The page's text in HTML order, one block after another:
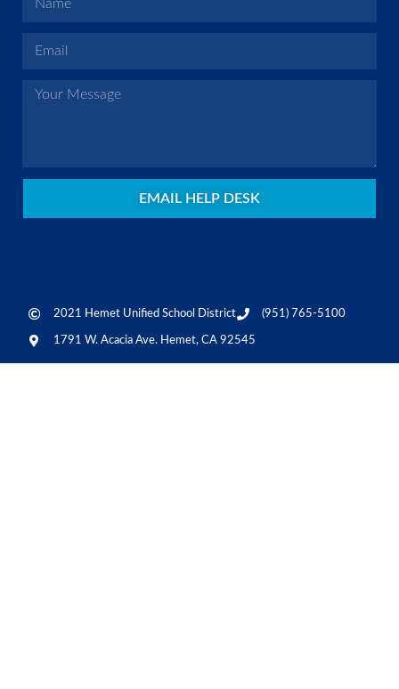
EMAIL HELP DESK
2021 Hemet Unified School District (951) 765-5100
1791 W. Acacia Ave. Hemet, CA 92545